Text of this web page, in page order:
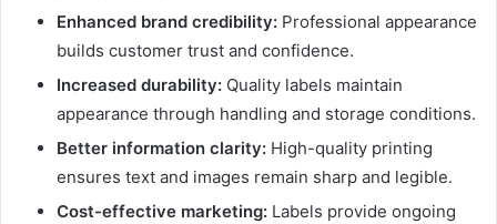
Enhanced brand credibility: Professional appearance
builds customer trust and confidence.
Increased durability: Quality labels maintain
appearance through handling and storage conditions.
Better information clarity: High-quality printing
ensures text and images remain sharp and legible.
Cost-effective marketing: Labels provide ongoing